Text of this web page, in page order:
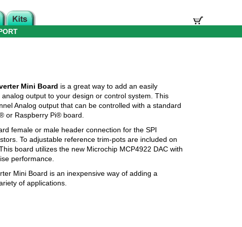
Mini Board is a great way to add an easily
output to your design or control system. This
Analog output that can be controlled with a standard
or Raspberry Pi® board.
female or male header connection for the SPI
To adjustable reference trim-pots are included on
board utilizes the new Microchip MCP4922 DAC with
performance.
Mini Board is an inexpensive way of adding a
of applications.